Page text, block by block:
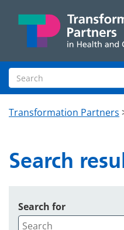
Search site
Transformation Partners
Search
Search for